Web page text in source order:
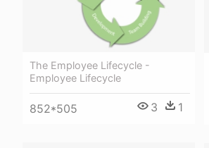
The Employee Lifecycle -
Employee Lifecycle
852*505 3 1